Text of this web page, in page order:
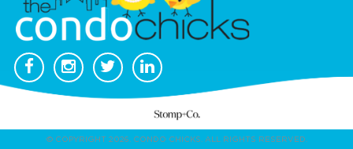
© COPYRIGHT 2026. CONDO CHICKS. ALL RIGHTS RESERVED.